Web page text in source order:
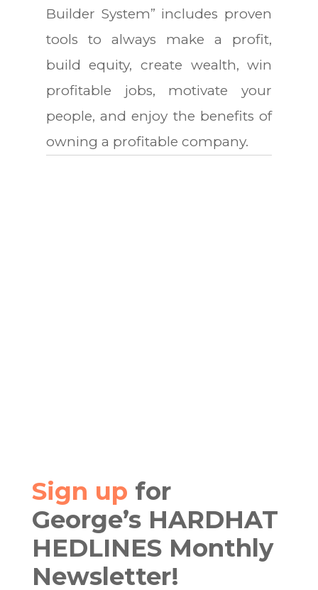
Builder System” includes proven
tools to always make a profit,
build equity, create wealth, win
profitable jobs, motivate your
people, and enjoy the benefits of
owning a profitable company.
Sign up for
George’s HARDHAT
HEDLINES Monthly
Newsletter!